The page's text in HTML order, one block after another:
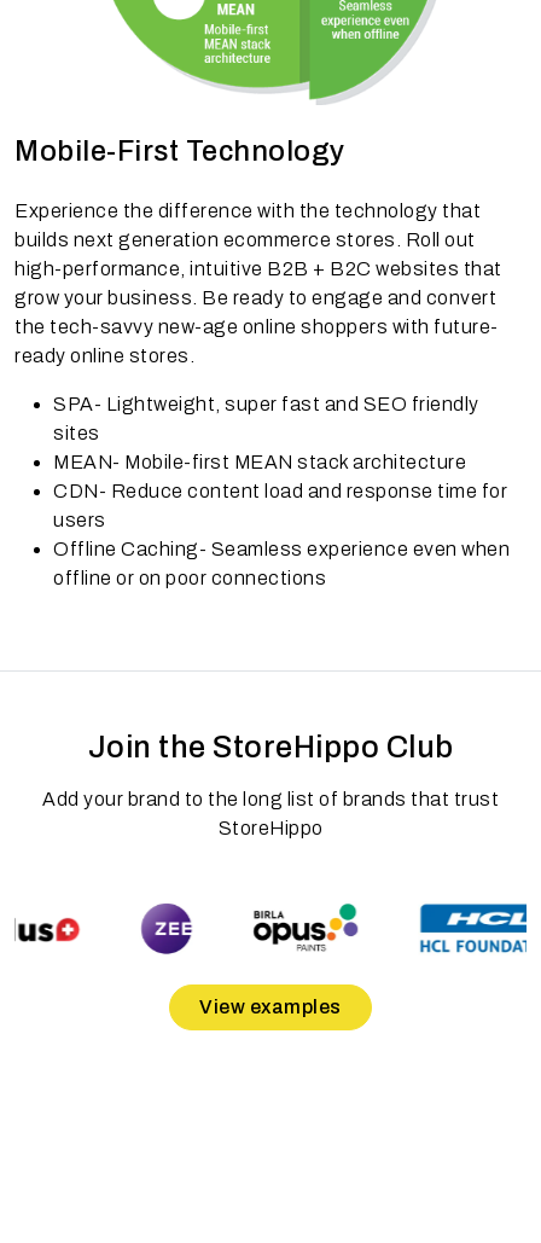
Mobile-First Technology
Experience the difference with the technology that
builds next generation ecommerce stores. Roll out
high-performance, intuitive B2B + B2C websites that
grow your business. Be ready to engage and convert
the tech-savvy new-age online shoppers with future-
ready online stores.
SPA- Lightweight, super fast and SEO friendly
sites
MEAN- Mobile-first MEAN stack architecture
CDN- Reduce content load and response time for
users
Offline Caching- Seamless experience even when
offline or on poor connections
Join the StoreHippo Club
Add your brand to the long list of brands that trust
StoreHippo
View examples